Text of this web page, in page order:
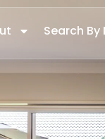
Search By